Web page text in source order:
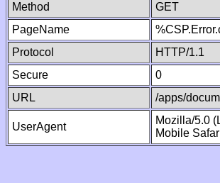
Method
GET
PageName
Protocol
HTTP/1.1
Secure
0
URL
/apps/
UserAgent
Mozilla/5.0
Mobile